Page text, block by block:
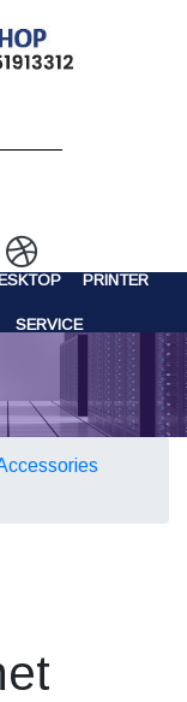
PRINTER
SERVICE